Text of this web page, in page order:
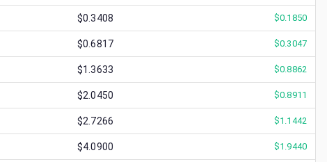
$0.3408 $0.1850
$0.6817 $0.3047
$1.3633 $0.8862
$2.0450 $0.8911
$2.7266 $1.1442
$4.0900 $1.9440